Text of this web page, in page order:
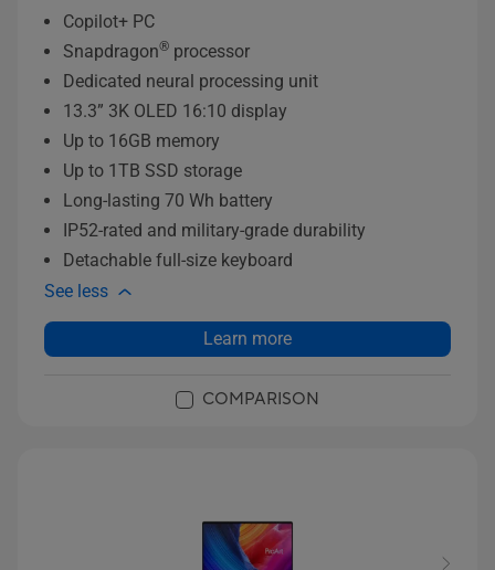
Copilot+ PC
Snapdragon® processor
Dedicated neural processing unit
13.3” 3K OLED 16:10 display
Up to 16GB memory
Up to 1TB SSD storage
Long-lasting 70 Wh battery
IP52-rated and military-grade durability
Detachable full-size keyboard
See less
Learn more
COMPARISON